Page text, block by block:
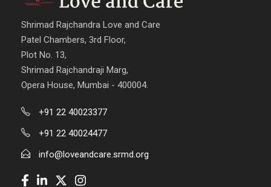
Shrimad Rajchandra Love and Care
Patel Chambers, 3rd Floor,
Plot No. 13,
Shrimad Rajchandraji Marg,
Opera House, Mumbai - 400004.
+91 22 40023377
+91 22 40024477
info@loveandcare.srmd.org